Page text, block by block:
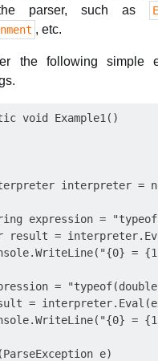
the parser, such as
, etc.
the following simple
void Example1()
interpreter =
expression =
result =
=
=
=
=
e)